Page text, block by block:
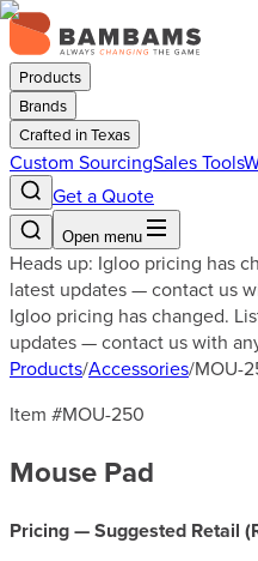
Products
Brands
Crafted in Texas
Custom SourcingSales Tools
Get a Quote
Open menu
Heads up: Igloo pricing has
latest updates — contact us
Igloo pricing has changed.
updates — contact us with
Products/Accessories/MOU-
Item #MOU-250
Mouse Pad
Pricing — Suggested Retail (